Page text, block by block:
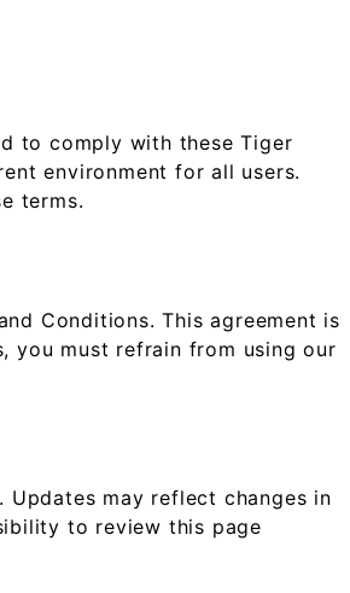
to comply with these Tiger
environment for all users.
terms.
Conditions. This agreement is
you must refrain from using our
may reflect changes in
to review this page